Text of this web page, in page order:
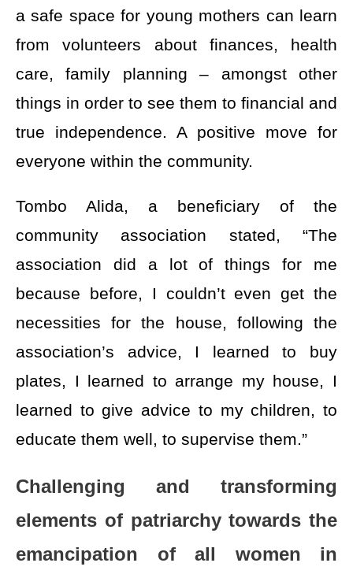
a safe space for young mothers can learn
from volunteers about finances, health
care, family planning – amongst other
things in order to see them to financial and
true independence. A positive move for
everyone within the community.
Tombo Alida, a beneficiary of the
community association stated, “The
association did a lot of things for me
because before, I couldn’t even get the
necessities for the house, following the
association’s advice, I learned to buy
plates, I learned to arrange my house, I
learned to give advice to my children, to
educate them well, to supervise them.”
Challenging and transforming
elements of patriarchy towards the
emancipation of all women in